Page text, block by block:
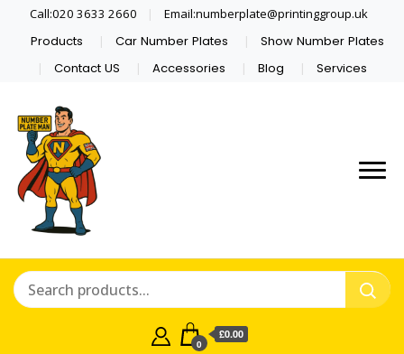
Call:020 3633 2660 Email:numberplate@printinggroup.uk
Products Car Number Plates
Show Number Plates
Contact US
Accessories Blog Services
0
£0.00